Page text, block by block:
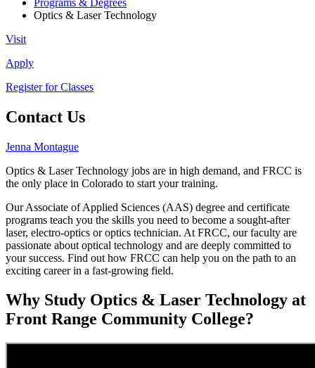
Optics & Laser Technology
Visit
Apply
Register for Classes
Contact Us
Jenna Montague
Optics & Laser Technology jobs are in high demand, and FRCC is
the only place in Colorado to start your training.
Our Associate of Applied Sciences (AAS) degree and certificate
programs teach you the skills you need to become a sought-after
laser, electro-optics or optics technician. At FRCC, our faculty are
passionate about optical technology and are deeply committed to
your success. Find out how FRCC can help you on the path to an
exciting career in a fast-growing field.
Why Study Optics & Laser Technology at
Front Range Community College?